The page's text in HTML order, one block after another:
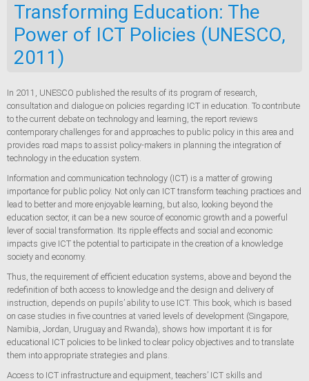
Transforming Education: The
Power of ICT Policies (UNESCO,
2011)
In 2011, UNESCO published the results of its program of research,
consultation and dialogue on policies regarding ICT in education. To contribute
to the current debate on technology and learning, the report reviews
contemporary challenges for and approaches to public policy in this area and
provides road maps to assist policy-makers in planning the integration of
technology in the education system.
Information and communication technology (ICT) is a matter of growing
importance for public policy. Not only can ICT transform teaching practices and
lead to better and more enjoyable learning, but also, looking beyond the
education sector, it can be a new source of economic growth and a powerful
lever of social transformation. Its ripple effects and social and economic
impacts give ICT the potential to participate in the creation of a knowledge
society and economy.
Thus, the requirement of efficient education systems, above and beyond the
redefinition of both access to knowledge and the design and delivery of
instruction, depends on pupils’ ability to use ICT. This book, which is based
on case studies in five countries at varied levels of development (Singapore,
Namibia, Jordan, Uruguay and Rwanda), shows how important it is for
educational ICT policies to be linked to clear policy objectives and to translate
them into appropriate strategies and plans.
Access to ICT infrastructure and equipment, teachers’ ICT skills and